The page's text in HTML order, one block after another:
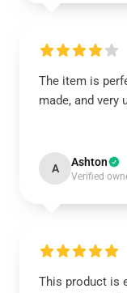
The item is
made, and very
A Ashton
Verified
This product is